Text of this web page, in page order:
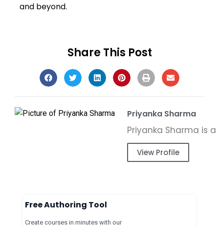
and beyond.
Share This Post
Priyanka Sharma
View Profile
Free Authoring Tool
Create courses in minutes with our